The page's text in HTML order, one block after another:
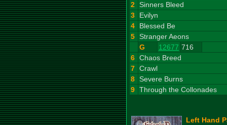
2 Sinners Bleed
3
Evilyn
4
Blessed Be
5 Stranger Aeons
G
12677 716
6 Chaos Breed
7 Crawl
8 Severe Burns
9 Through the Collonades
Left Hand